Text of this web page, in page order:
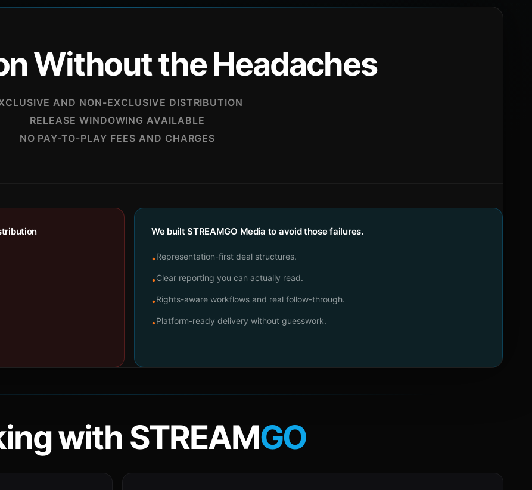
Without the Headaches
AND NON-EXCLUSIVE DISTRIBUTION
RELEASE WINDOWING AVAILABLE
NO PAY-TO-PLAY FEES AND CHARGES
We built STREAMGO Media to avoid those failures.
•Representation-first deal structures.
•Clear reporting you can actually read.
•Rights-aware workflows and real follow-through.
•Platform-ready delivery without guesswork.
with STREAMGO